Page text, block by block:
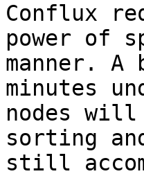
Conflux
power of
manner.
minutes
nodes
sorting
still